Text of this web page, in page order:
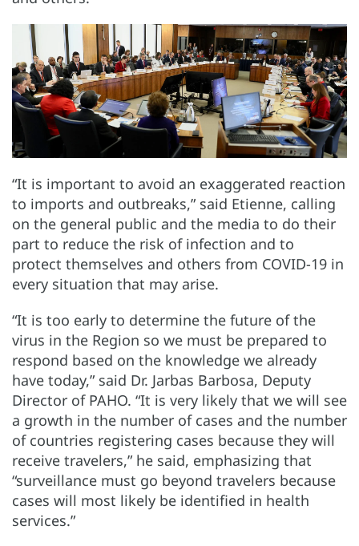
“It is important to avoid an exaggerated reaction
to imports and outbreaks,” said Etienne, calling
on the general public and the media to do their
part to reduce the risk of infection and to
protect themselves and others from COVID-19 in
every situation that may arise.
“It is too early to determine the future of the
virus in the Region so we must be prepared to
respond based on the knowledge we already
have today,” said Dr. Jarbas Barbosa, Deputy
Director of PAHO. “It is very likely that we will see
a growth in the number of cases and the number
of countries registering cases because they will
receive travelers,” he said, emphasizing that
“surveillance must go beyond travelers because
cases will most likely be identified in health
services.”